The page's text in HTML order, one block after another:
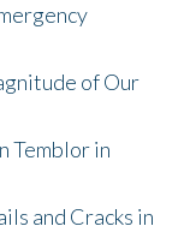
of Our
Temblor in
and Cracks in